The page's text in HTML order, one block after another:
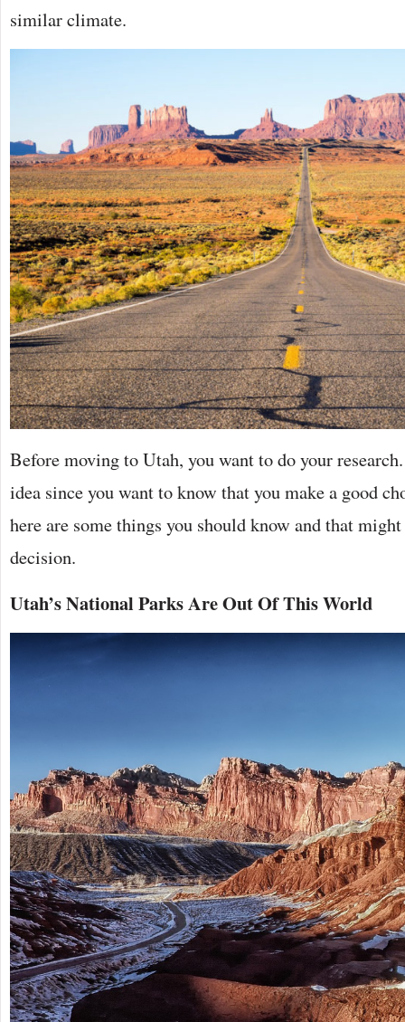
similar climate.
Before moving to Utah, you want to do your
idea since you want to know that you make a good
here are some things you should know and that
decision.
Utah’s National Parks Are Out Of This World